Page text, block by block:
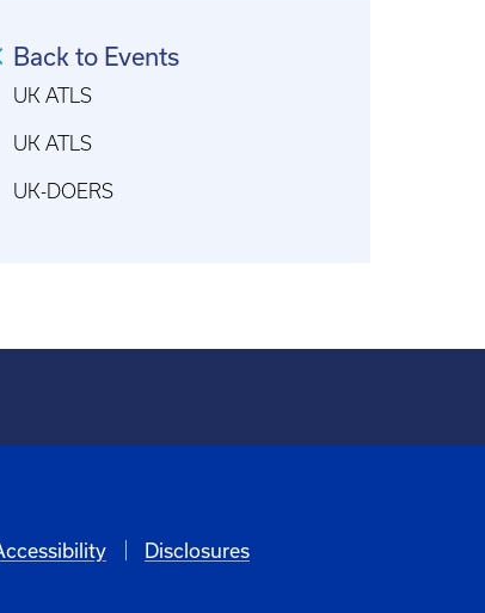
Back to Events
UK ATLS
UK ATLS
UK-DOERS
Disclosures